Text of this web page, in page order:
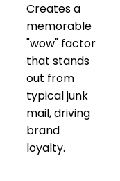
Creates a
memorable
"wow" factor
that stands
out from
typical junk
mail, driving
brand
loyalty.